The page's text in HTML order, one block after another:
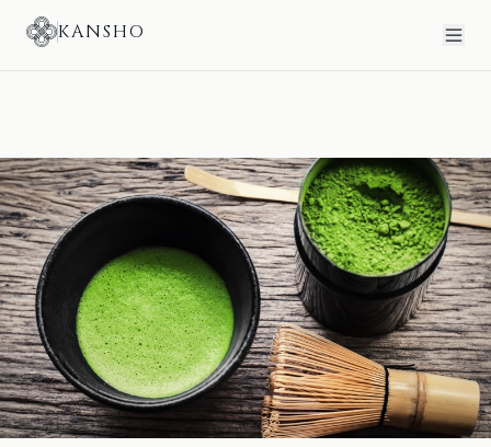
KANSHO